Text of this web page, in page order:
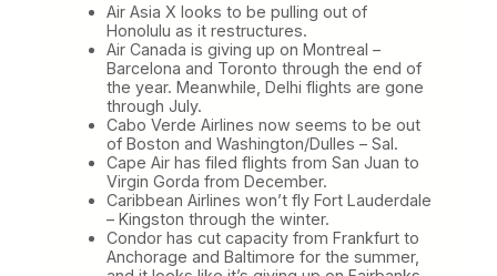
Air Asia X looks to be pulling out of
Honolulu as it restructures.
Air Canada is giving up on Montreal –
Barcelona and Toronto through the end of
the year. Meanwhile, Delhi flights are gone
through July.
Cabo Verde Airlines now seems to be out
of Boston and Washington/Dulles – Sal.
Cape Air has filed flights from San Juan to
Virgin Gorda from December.
Caribbean Airlines won’t fly Fort Lauderdale
– Kingston through the winter.
Condor has cut capacity from Frankfurt to
Anchorage and Baltimore for the summer,